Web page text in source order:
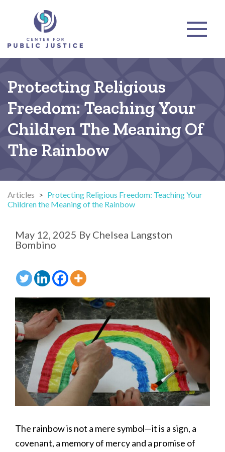
Protecting Religious
Freedom: Teaching Your
Children The Meaning Of
The Rainbow
Articles > Protecting Religious Freedom: Teaching Your
Children the Meaning of the Rainbow
May 12, 2025 By Chelsea Langston
Bombino
The rainbow is not a mere symbol—it is a sign, a
covenant, a memory of mercy and a promise of